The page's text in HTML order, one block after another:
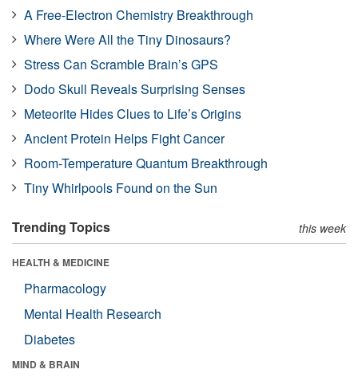
A Free-Electron Chemistry Breakthrough
Where Were All the Tiny Dinosaurs?
Stress Can Scramble Brain’s GPS
Dodo Skull Reveals Surprising Senses
Meteorite Hides Clues to Life’s Origins
Ancient Protein Helps Fight Cancer
Room-Temperature Quantum Breakthrough
Tiny Whirlpools Found on the Sun
Trending Topics this week
HEALTH & MEDICINE
Pharmacology
Mental Health Research
Diabetes
MIND & BRAIN